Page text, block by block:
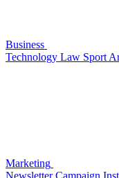
Business
Technology Law Sport
Marketing
Newsletter Campaign